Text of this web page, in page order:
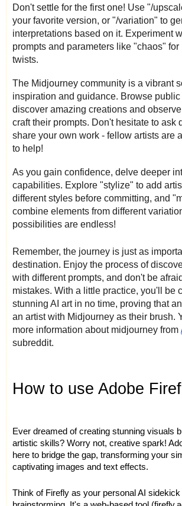
Don't settle for the first one! Use "/
your favorite version, or "/variation" to
interpretations based on it. Experiment
prompts and parameters like "chaos" for
twists.
The Midjourney community is a vibrant
inspiration and guidance. Browse
discover amazing creations and
craft their prompts. Don't hesitate to ask
share your own work - fellow artists are
to help!
As you gain confidence, delve deeper
capabilities. Explore "stylize" to add
different styles before committing, and
combine elements from different
possibilities are endless!
Remember, the journey is just as
destination. Enjoy the process of
with different prompts, and don't be
mistakes. With a little practice, you'll be
stunning AI art in no time, proving that
an artist with Midjourney as their brush.
more information about midjourney from
subreddit.
How to use Adobe
Ever dreamed of creating stunning visuals
artistic skills? Worry not, creative spark!
here to bridge the gap, transforming your
captivating images and text effects.
Think of Firefly as your personal AI